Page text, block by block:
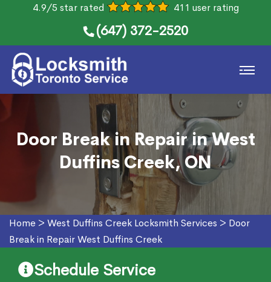
4.9/5 star rated 411 user rating
(647) 372-2520
Door Break in Repair in West
Duffins Creek, ON
Home > West Duffins Creek Locksmith Services > Door
Break in Repair West Duffins Creek
Schedule Service